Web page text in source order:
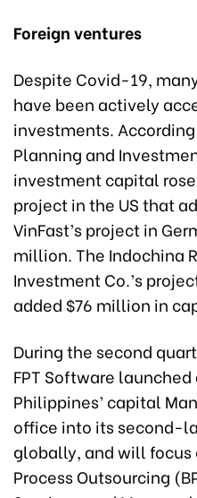
Foreign ventures
Despite Covid-19,
have been actively
investments.
Planning and
investment capital
project in the US that
VinFast’s project in
million. The Indochina
Investment Co.’s
added $76 million in
During the second
FPT Software
Philippines’ capital
office into its second-
globally, and will focus
Process Outsourcing